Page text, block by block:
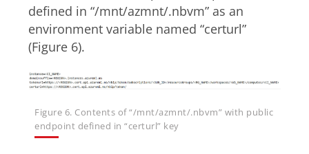
defined in “/mnt/azmnt/.nbvm” as an
environment variable named “certurl”
(Figure 6).
Figure 6. Contents of “/mnt/azmnt/.nbvm” with public
endpoint defined in “certurl” key